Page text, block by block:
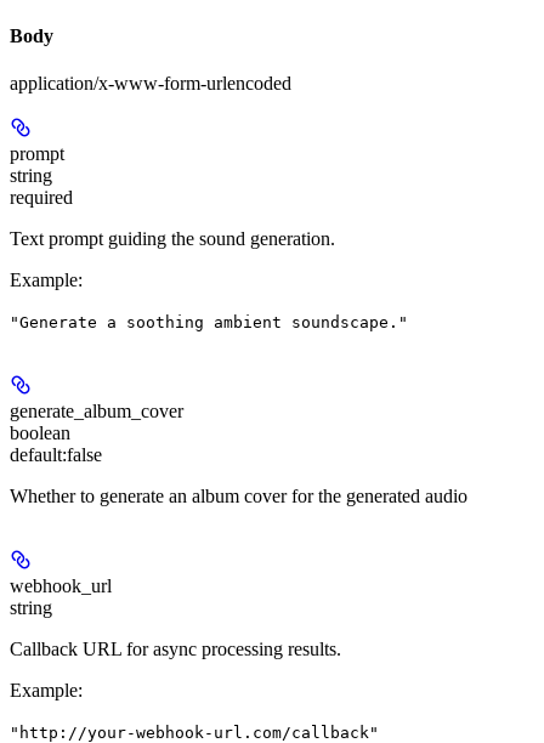
Body
application/x-www-form-urlencoded
prompt
string
required
Text prompt guiding the sound generation.
Example:
"Generate a soothing ambient soundscape."
generate_album_cover
boolean
default:false
Whether to generate an album cover for the generated audio
webhook_url
string
Callback URL for async processing results.
Example:
"http://your-webhook-url.com/callback"